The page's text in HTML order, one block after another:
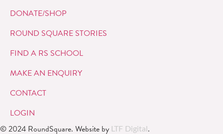
DONATE/SHOP
ROUND SQUARE STORIES
FIND A RS SCHOOL
MAKE AN ENQUIRY
CONTACT
LOGIN
© 2024 RoundSquare. Website by
LTF Digital .